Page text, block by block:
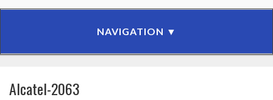
Alcatel-2063